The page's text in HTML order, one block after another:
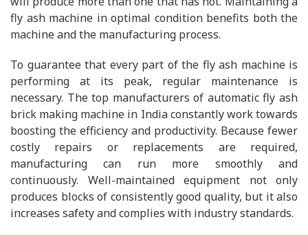
fly ash machine in optimal condition benefits both the
machine and the manufacturing process.
To guarantee that every part of the fly ash machine is
performing at its peak, regular maintenance is
necessary. The top manufacturers of automatic fly ash
brick making machine in India constantly work towards
boosting the efficiency and productivity. Because fewer
costly repairs or replacements are required,
manufacturing can run more smoothly and
continuously. Well-maintained equipment not only
produces blocks of consistently good quality, but it also
increases safety and complies with industry standards.